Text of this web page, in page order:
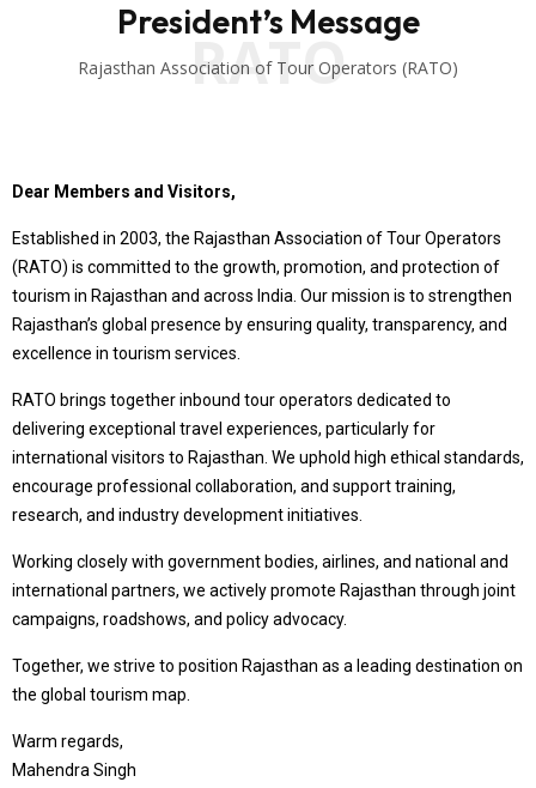
RATO
President’s Message
Rajasthan Association of Tour Operators (RATO)
Dear Members and Visitors,
Established in 2003, the Rajasthan Association of Tour Operators
(RATO) is committed to the growth, promotion, and protection of
tourism in Rajasthan and across India. Our mission is to strengthen
Rajasthan’s global presence by ensuring quality, transparency, and
excellence in tourism services.
RATO brings together inbound tour operators dedicated to
delivering exceptional travel experiences, particularly for
international visitors to Rajasthan. We uphold high ethical standards,
encourage professional collaboration, and support training,
research, and industry development initiatives.
Working closely with government bodies, airlines, and national and
international partners, we actively promote Rajasthan through joint
campaigns, roadshows, and policy advocacy.
Together, we strive to position Rajasthan as a leading destination on
the global tourism map.
Warm regards,
Mahendra Singh